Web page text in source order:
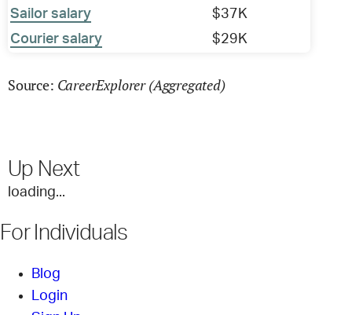
Sailor salary
$37K
Courier salary
$29K
Source: CareerExplorer (Aggregated)
Up Next
loading...
For Individuals
Blog
Login